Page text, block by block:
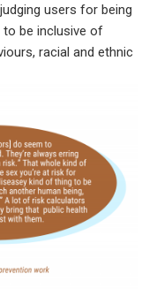
users for being
to be inclusive of
racial and ethnic